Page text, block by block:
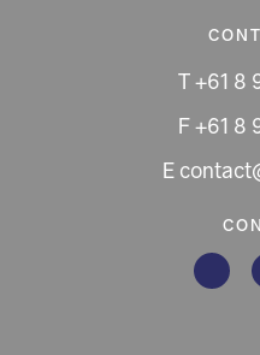
T +61 8
F +61 8
E